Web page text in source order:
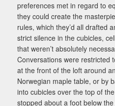
preferences met in regard to
they could create the
rules, which they’d all drafted
strict silence in the cubicles,
that weren’t absolutely
Conversations were restricted
at the front of the loft around
Norwegian maple table, or by
into cubicles over the top of
stopped about a foot below the